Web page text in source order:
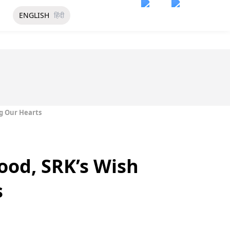
ENGLISH हिंदी
Our Hearts
SRK’s Wish